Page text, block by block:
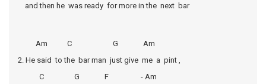
and then he was ready for more in the next bar
Am C G Am
2. He said to the bar man just give me a pint ,
C G F - Am